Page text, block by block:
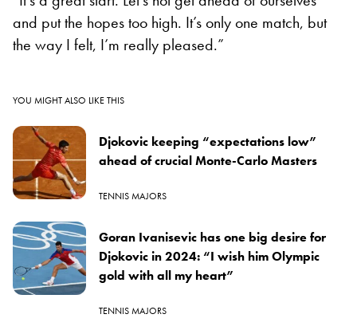
and put the hopes too high. It’s only one match, but
the way I felt, I’m really pleased.”
YOU MIGHT ALSO LIKE THIS
Djokovic keeping “expectations low”
ahead of crucial Monte-Carlo Masters
TENNIS MAJORS
Goran Ivanisevic has one big desire for
Djokovic in 2024: “I wish him Olympic
gold with all my heart”
TENNIS MAJORS